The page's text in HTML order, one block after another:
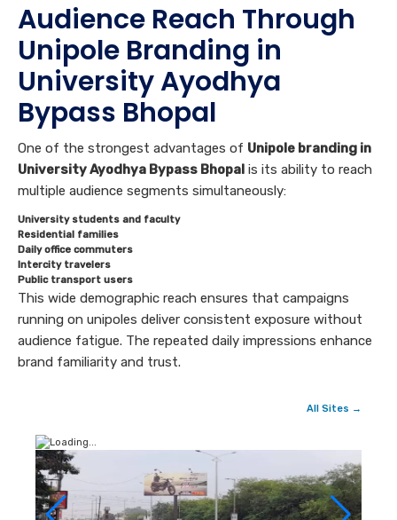
Audience Reach Through
Unipole Branding in
University Ayodhya
Bypass Bhopal
One of the strongest advantages of Unipole branding in
University Ayodhya Bypass Bhopal is its ability to reach
multiple audience segments simultaneously:
University students and faculty
Residential families
Daily office commuters
Intercity travelers
Public transport users
This wide demographic reach ensures that campaigns
running on unipoles deliver consistent exposure without
audience fatigue. The repeated daily impressions enhance
brand familiarity and trust.
All Sites →